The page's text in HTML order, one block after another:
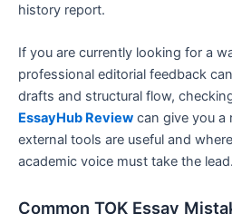
history report.
If you are currently looking for a
professional editorial feedback
drafts and structural flow,
EssayHub Review can give you a
external tools are useful and
academic voice must take the lead.
Common TOK Essay